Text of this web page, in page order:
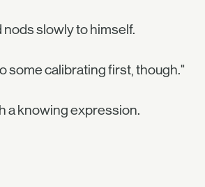
slowly to himself.
some calibrating first, though."
a knowing expression.